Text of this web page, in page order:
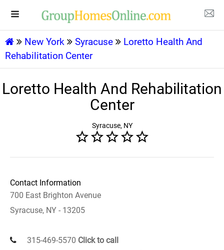
New York Syracuse
Loretto Health And
Rehabilitation Center
Loretto Health And Rehabilitation
Center
Syracuse, NY
Contact Information
700 East Brighton Avenue
Syracuse, NY - 13205
315-469-5570 Click to call